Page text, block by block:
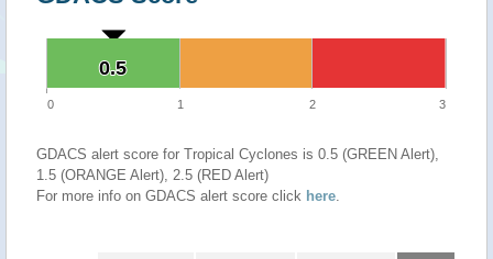
0.5
0.5
0 1 2 3
GDACS alert score for Tropical Cyclones is 0.5 (GREEN Alert),
1.5 (ORANGE Alert), 2.5 (RED Alert)
For more info on GDACS alert score click here.